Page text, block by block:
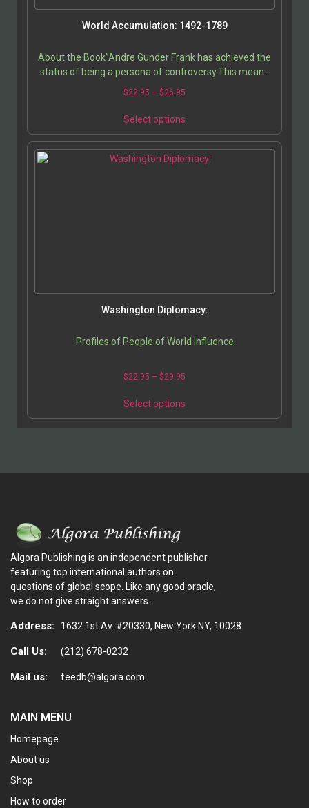
World Accumulation: 1492-1789
About the Book”Andre Gunder Frank has achieved the
status of being a persona of controversy.This means
that his writings are widely discussed,…
$22.95 – $26.95
Select options
Washington Diplomacy:
Profiles of People of World Influence
$22.95 – $29.95
Select options
Algora Publishing is an independent publisher
featuring top international authors on
questions of global scope. Like any good oracle,
we do not give straight answers.
Address: 1632 1st Av. #20330, New York NY, 10028
Call Us: (212) 678-0232
Mail us: feedb@algora.com
MAIN MENU
Homepage
About us
Shop
How to order